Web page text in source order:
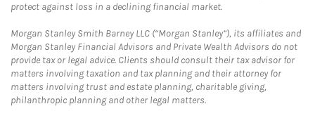
protect against loss in a declining financial market.
Morgan Stanley Smith Barney LLC (“Morgan Stanley”), its affiliates and
Morgan Stanley Financial Advisors and Private Wealth Advisors do not
provide tax or legal advice. Clients should consult their tax advisor for
matters involving taxation and tax planning and their attorney for
matters involving trust and estate planning, charitable giving,
philanthropic planning and other legal matters.